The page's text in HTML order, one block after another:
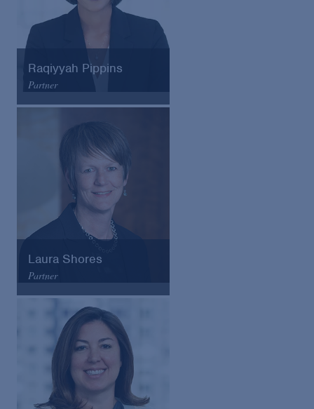
Raqiyyah Pippins
Partner
Arnold & Porter
Laura Shores
Partner
Arnold & Porter